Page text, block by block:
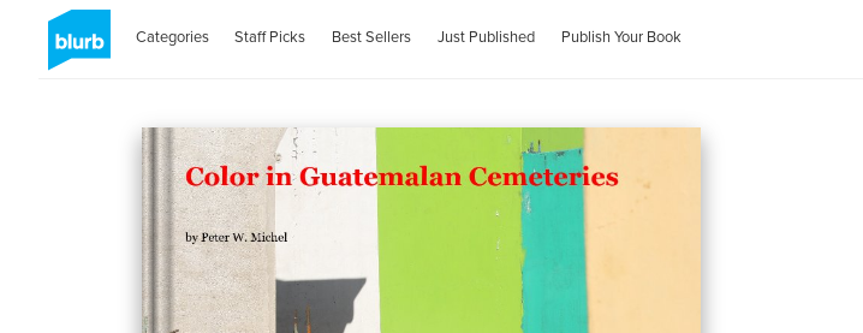
Categories Staff Picks Best Sellers Just Published Publish Your Book